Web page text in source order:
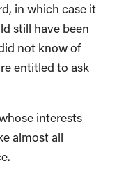
in which case it
still have been
not know of
entitled to ask
interests
almost all